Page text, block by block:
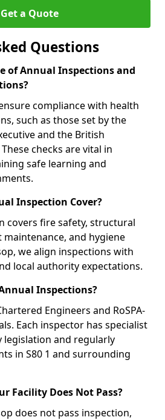
Get a Quote
Questions
of Annual Inspections and
compliance with health
such as those set by the
and the British
checks are vital in
safe learning and
Inspection Cover?
covers fire safety, structural
and hygiene
we align inspections with
local authority expectations.
Inspections?
Engineers and RoSPA-
Each inspector has specialist
legislation and regularly
in S80 1 and surrounding
Facility Does Not Pass?
does not pass inspection,